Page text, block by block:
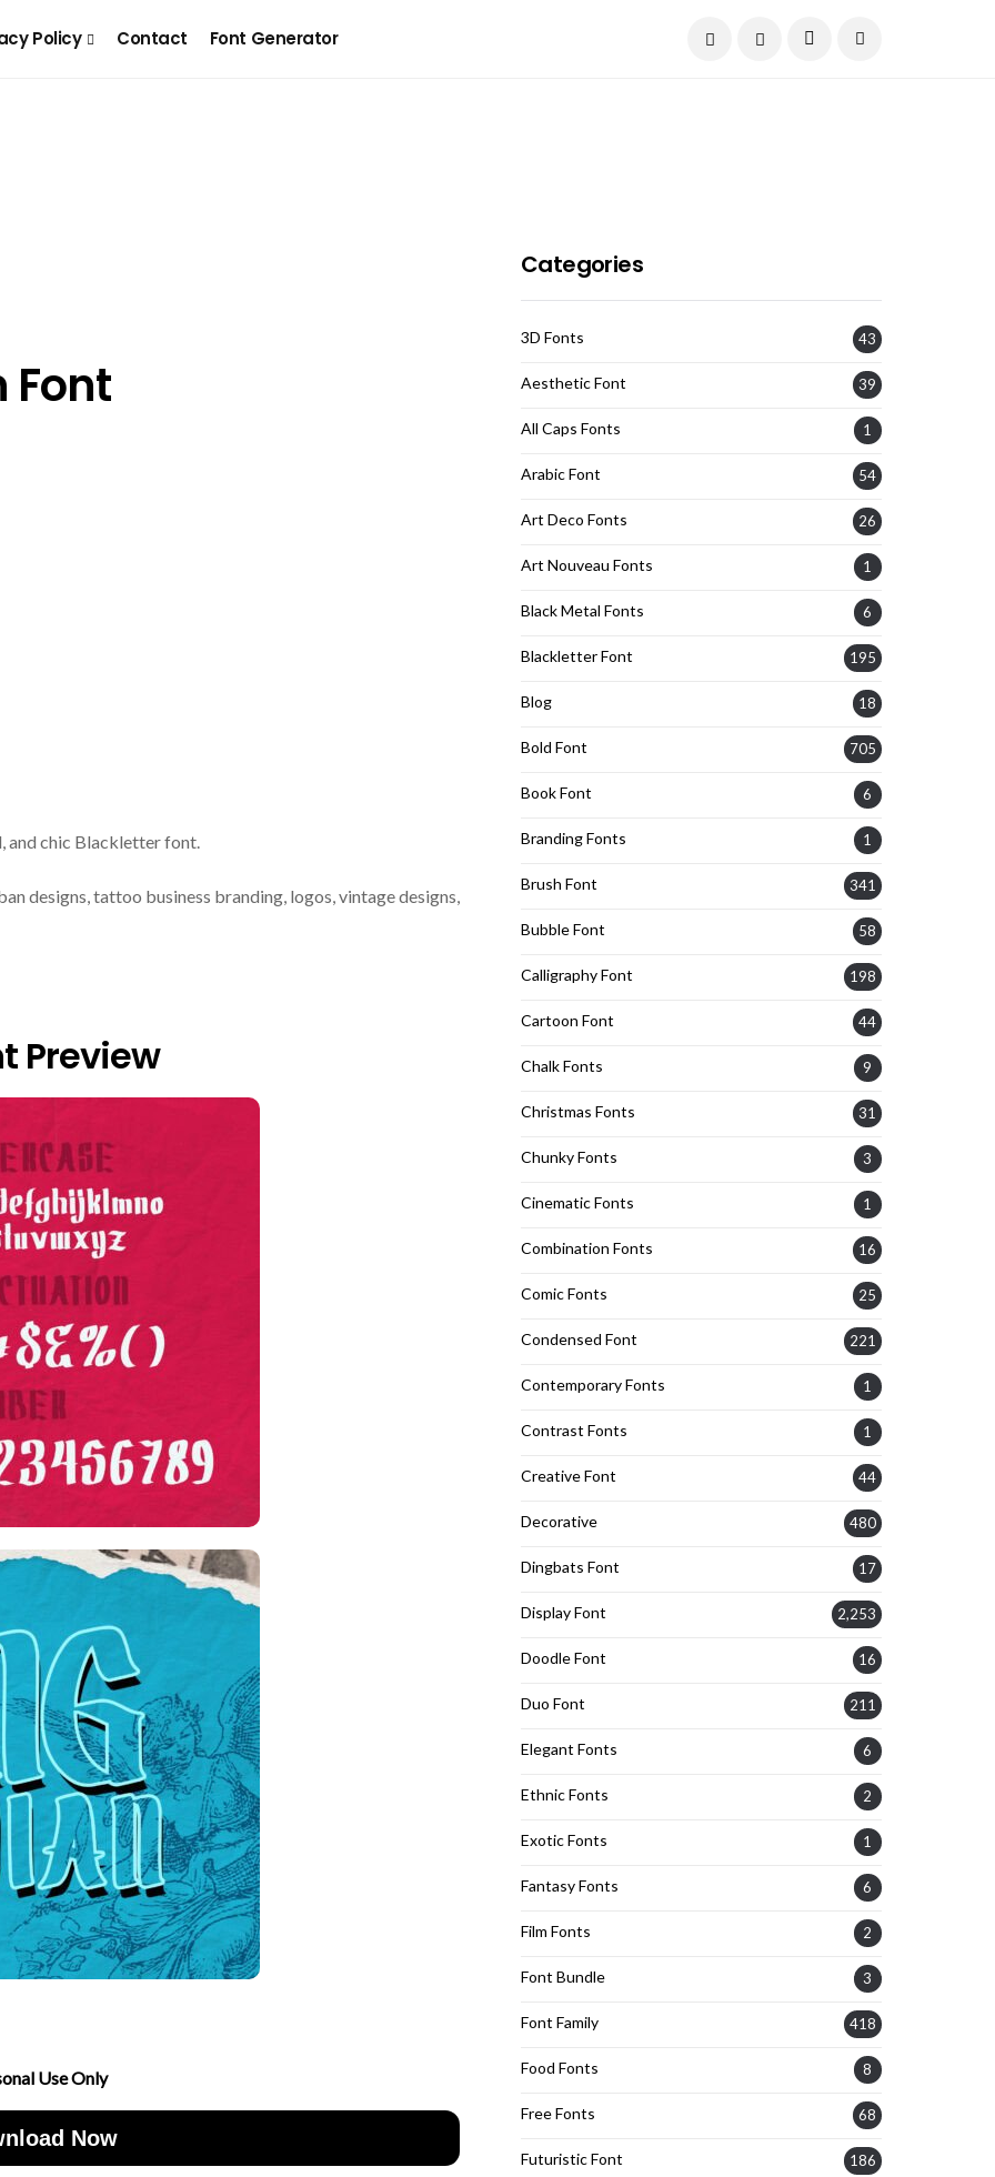
Policy Contact Font Generator
Font
and chic Blackletter font.
designs, tattoo business branding, logos, vintage designs,
Preview
Use Only
Now
Categories
3D Fonts 43
Aesthetic Font 39
All Caps Fonts 1
Arabic Font 54
Art Deco Fonts 26
Art Nouveau Fonts 1
Black Metal Fonts 6
Blackletter Font 195
Blog 18
Bold Font 705
Book Font 6
Branding Fonts 1
Brush Font 341
Bubble Font 58
Calligraphy Font 198
Cartoon Font 44
Chalk Fonts 9
Christmas Fonts 31
Chunky Fonts 3
Cinematic Fonts 1
Combination Fonts 16
Comic Fonts 25
Condensed Font 221
Contemporary Fonts 1
Contrast Fonts 1
Creative Font 44
Decorative 480
Dingbats Font 17
Display Font 2,253
Doodle Font 16
Duo Font 211
Elegant Fonts 6
Ethnic Fonts 2
Exotic Fonts 1
Fantasy Fonts 6
Film Fonts 2
Font Bundle 3
Font Family 418
Food Fonts 8
Free Fonts 68
Futuristic Font 186